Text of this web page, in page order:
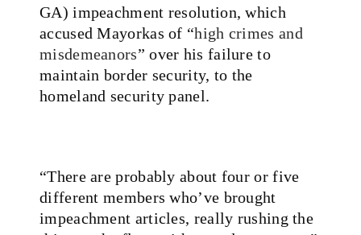
GA) impeachment resolution, which
accused Mayorkas of “high crimes and
misdemeanors” over his failure to
maintain border security, to the
homeland security panel.
“There are probably about four or five
different members who’ve brought
impeachment articles, really rushing the